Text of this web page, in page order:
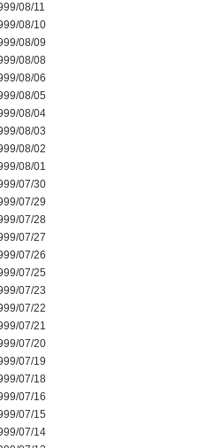
08/11
08/10
08/09
08/08
08/06
08/05
08/04
08/03
08/02
08/01
07/30
07/29
07/28
07/27
07/26
07/25
07/23
07/22
07/21
07/20
07/19
07/18
07/16
07/15
07/14